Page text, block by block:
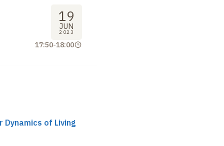
19
JUN
2023
17:50-18:00
Dynamics of Living